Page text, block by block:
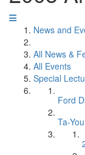
News and
All News &
All Events
Special
Ford
Ta-